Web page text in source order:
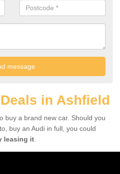
in Ashfield
buy a brand new car. Should you
buy an Audi in full, you could
leasing it